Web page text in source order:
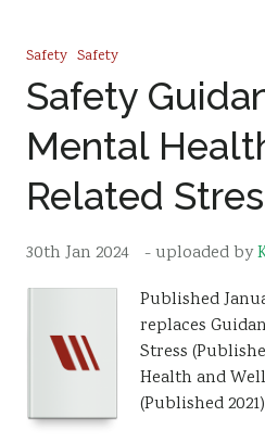
Member Directory
AGS Data Format
News
Events & Webinars
Safety Safety
Safety
Mental
Related
30th Jan 2024 - uploaded by
Published
replaces
Stress
Health and
(Published